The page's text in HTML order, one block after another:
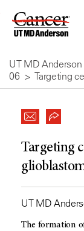
Skip
Content
UT MD
06
Targeting
Targeting
UT MD
The formation